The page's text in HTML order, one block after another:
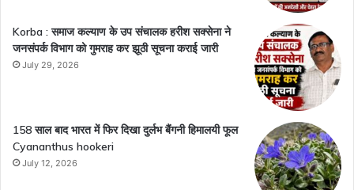
Korba : समाज कल्याण के उप संचालक हरीश सक्सेना ने
जनसंपर्क विभाग को गुमराह कर झूठी सूचना कराई जारी
July 29, 2026
158 साल बाद भारत में फिर दिखा दुर्लभ बैंगनी हिमालयी फूल
Cyananthus hookeri
July 12, 2026